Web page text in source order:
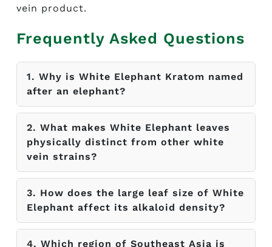
vein product.
Frequently Asked Questions
1. Why is White Elephant Kratom named
after an elephant?
2. What makes White Elephant leaves
physically distinct from other white
vein strains?
3. How does the large leaf size of White
Elephant affect its alkaloid density?
4. Which region of Southeast Asia is